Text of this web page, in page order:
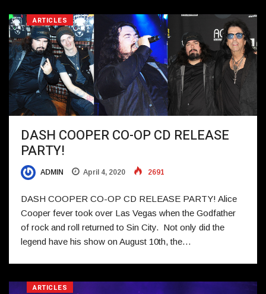
ARTICLES
DASH COOPER CO-OP CD RELEASE
PARTY!
ADMIN April 4, 2020 2691
DASH COOPER CO-OP CD RELEASE PARTY! Alice
Cooper fever took over Las Vegas when the Godfather
of rock and roll returned to Sin City. Not only did the
legend have his show on August 10th, the…
ARTICLES